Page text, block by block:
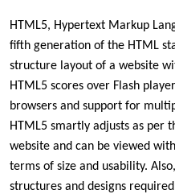
HTML5, Hypertext Markup
fifth generation of the HTML
structure layout of a website
HTML5 scores over Flash
browsers and support for
HTML5 smartly adjusts as per
website and can be viewed
terms of size and usability.
structures and designs